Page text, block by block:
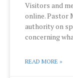
Visitors and
online. Pastor
authority on
concerning
READ MORE »